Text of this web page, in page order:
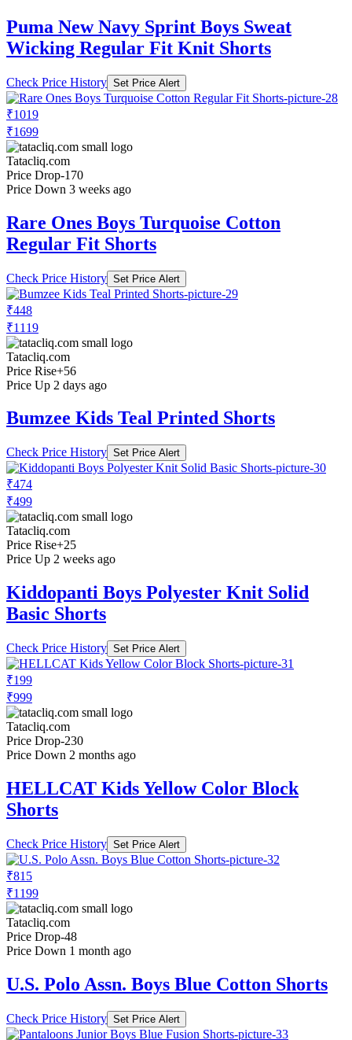
Puma New Navy Sprint Boys Sweat
Wicking Regular Fit Knit Shorts
Check Price History Set Price Alert
₹1019
₹1699
Tatacliq.com
Price Drop-170
Price Down 3 weeks ago
Rare Ones Boys Turquoise Cotton
Regular Fit Shorts
Check Price History Set Price Alert
₹448
₹1119
Tatacliq.com
Price Rise+56
Price Up 2 days ago
Bumzee Kids Teal Printed Shorts
Check Price History Set Price Alert
₹474
₹499
Tatacliq.com
Price Rise+25
Price Up 2 weeks ago
Kiddopanti Boys Polyester Knit Solid
Basic Shorts
Check Price History Set Price Alert
₹199
₹999
Tatacliq.com
Price Drop-230
Price Down 2 months ago
HELLCAT Kids Yellow Color Block
Shorts
Check Price History Set Price Alert
₹815
₹1199
Tatacliq.com
Price Drop-48
Price Down 1 month ago
U.S. Polo Assn. Boys Blue Cotton Shorts
Check Price History Set Price Alert